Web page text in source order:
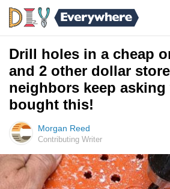
Drill holes in a cheap
and 2 other dollar
neighbors keep asking
bought this!
Morgan Reed
Contributing Writer